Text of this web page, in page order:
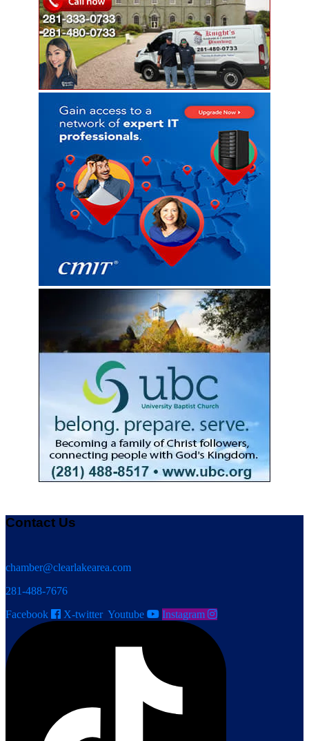
Contact Us
chamber@clearlakearea.com
281-488-7676
Facebook
X-twitter Youtube Instagram